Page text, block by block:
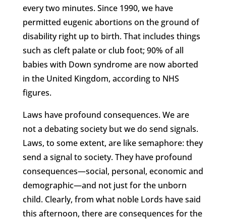
every two minutes. Since 1990, we have
permitted eugenic abortions on the ground of
disability right up to birth. That includes things
such as cleft palate or club foot; 90% of all
babies with Down syndrome are now aborted
in the United Kingdom, according to NHS
figures.
Laws have profound consequences. We are
not a debating society but we do send signals.
Laws, to some extent, are like semaphore: they
send a signal to society. They have profound
consequences—social, personal, economic and
demographic—and not just for the unborn
child. Clearly, from what noble Lords have said
this afternoon, there are consequences for the